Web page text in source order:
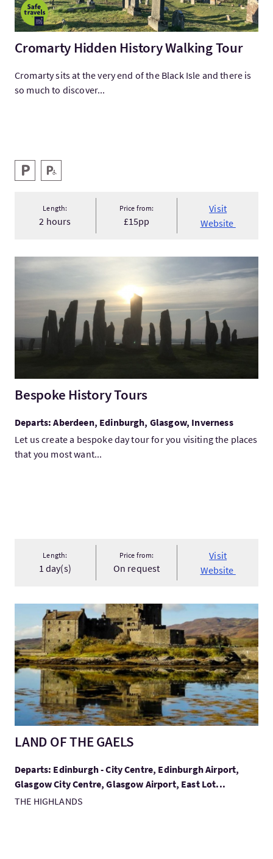
Cromarty Hidden History Walking Tour
Cromarty sits at the very end of the Black Isle and there is
so much to discover...
Key facilities
Parking Disabled Parking
Length:
2 hours
Price from:
£15pp
Visit
Website
Bespoke History Tours
Departs: Aberdeen, Edinburgh, Glasgow, Inverness
Let us create a bespoke day tour for you visiting the places
that you most want...
Length:
1 day(s)
Price from:
On request
Visit
Website
VisitLAND OF THE GAELS
LAND OF THE GAELS
Departs: Edinburgh - City Centre, Edinburgh Airport,
Glasgow City Centre, Glasgow Airport, East Lot...
THE HIGHLANDS